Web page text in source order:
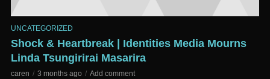
UNCATEGORIZED
Shock & Heartbreak | Identities Media Mourns
Linda Tsungirirai Masarira
caren 3 months ago Add comment